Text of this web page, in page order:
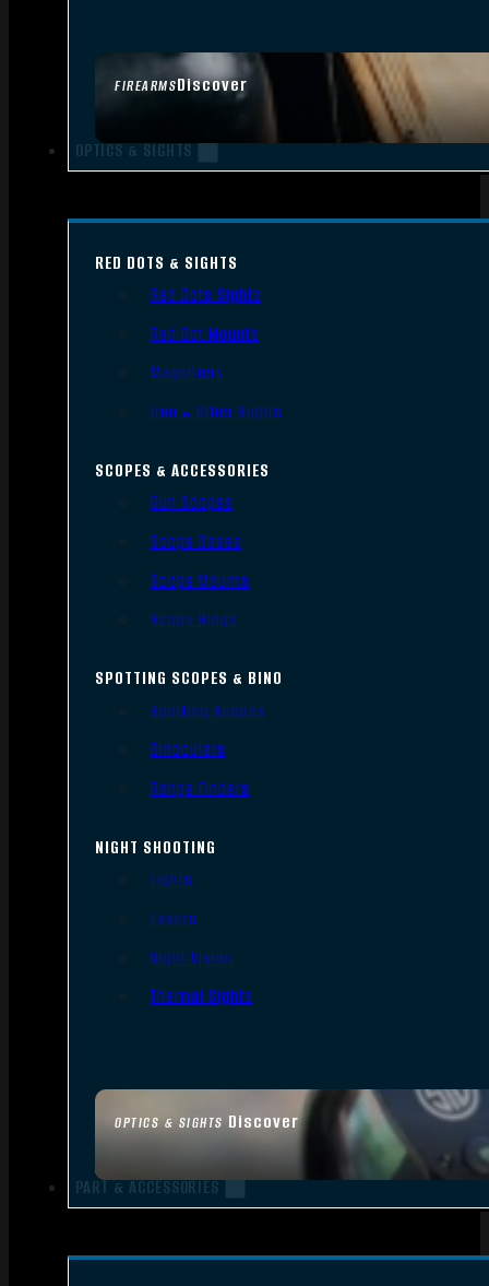
FIREARMSDiscover
OPTICS & SIGHTS
OPTICS & SIGHTS Discover
RED DOTS & SIGHTS
Red Dots Sights
Red Dot Mounts
Magnifiers
Iron & Other Sights
SCOPES & ACCESSORIES
Gun Scopes
Scope Bases
Scope Mounts
Scope Rings
SPOTTING SCOPES & BINO
Spotting Scopes
Binoculars
Range Finders
NIGHT SHOOTING
Lights
Lasers
Night Vision
Thermal Sights
PART & ACCESSORIES